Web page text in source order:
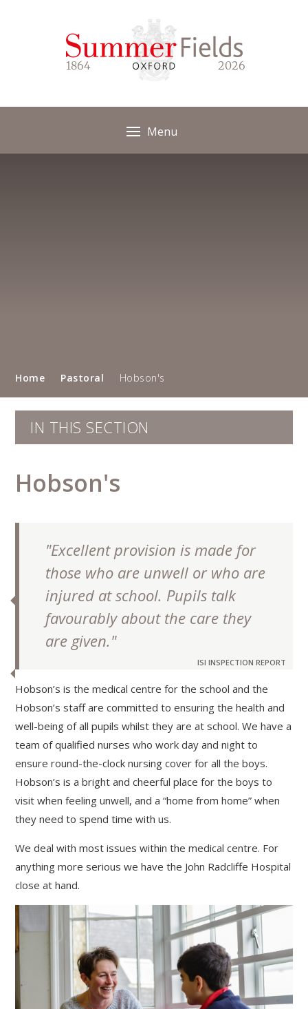
1864 2026
Menu
Home Pastoral Hobson's
IN THIS SECTION
Hobson's
"Excellent provision is made for
those who are unwell or who are
injured at school. Pupils talk
favourably about the care they
are given."
ISI INSPECTION REPORT
Hobson’s is the medical centre for the school and the
Hobson’s staff are committed to ensuring the health and
well-being of all pupils whilst they are at school. We have a
team of qualified nurses who work day and night to
ensure round-the-clock nursing cover for all the boys.
Hobson’s is a bright and cheerful place for the boys to
visit when feeling unwell, and a “home from home” when
they need to spend time with us.
We deal with most issues within the medical centre. For
anything more serious we have the John Radcliffe Hospital
close at hand.